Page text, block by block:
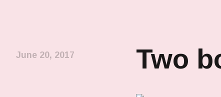
Two
June 20, 2017